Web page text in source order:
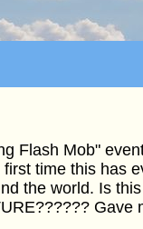
Flash Mob"
time this has
the world. Is
Gave